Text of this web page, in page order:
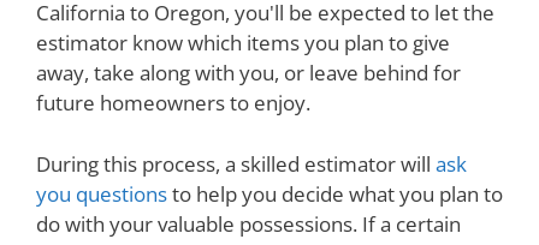
California to Oregon, you'll be expected to let the
estimator know which items you plan to give
away, take along with you, or leave behind for
future homeowners to enjoy.
During this process, a skilled estimator will ask
you questionsto help you decide what you plan to
do with your valuable possessions. If a certain